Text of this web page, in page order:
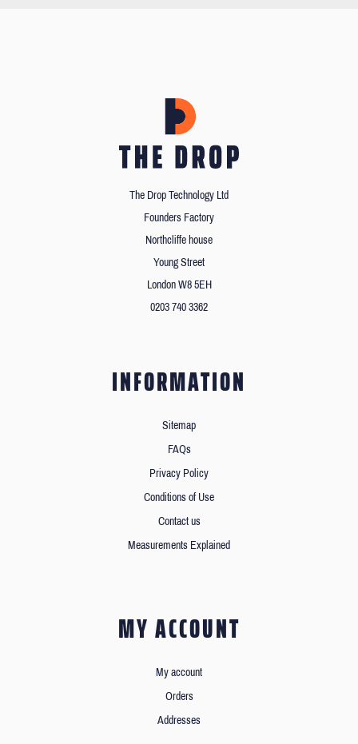
The Drop Technology Ltd
Founders Factory
Northcliffe house
Young Street
London W8 5EH
0203 740 3362
INFORMATION
Sitemap
FAQs
Privacy Policy
Conditions of Use
Contact us
Measurements Explained
MY ACCOUNT
My account
Orders
Addresses